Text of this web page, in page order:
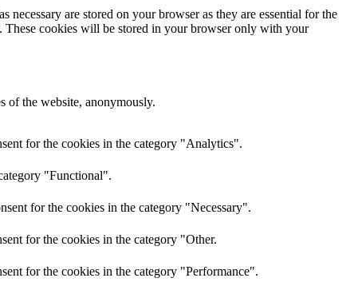
are stored on your browser as they are essential for the
These cookies will be stored in your browser only with your
of the website, anonymously.
for the cookies in the category "Analytics".
"Functional".
for the cookies in the category "Necessary".
for the cookies in the category "Other.
for the cookies in the category "Performance".